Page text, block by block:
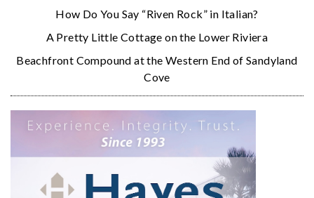
How Do You Say “Riven Rock” in Italian?
A Pretty Little Cottage on the Lower Riviera
Beachfront Compound at the Western End of Sandyland
Cove